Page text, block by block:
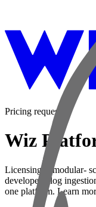
Pricing request
Wiz
Licensing is modular-
developers, log
one platform. Learn